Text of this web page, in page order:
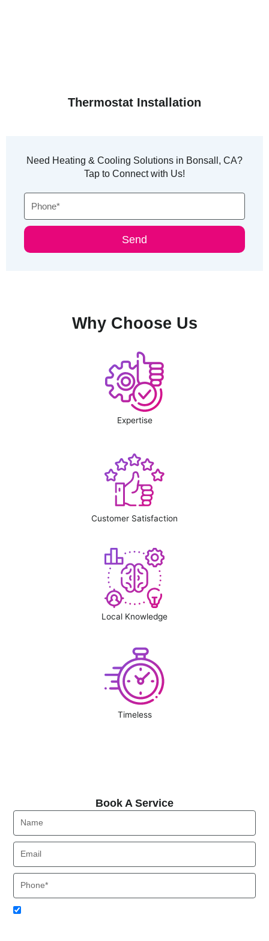
Thermostat Installation
Need Heating & Cooling Solutions in Bonsall, CA?
Tap to Connect with Us!
Send
Why Choose Us
Expertise
Customer Satisfaction
Local Knowledge
Timeless
Book A Service
Name
Email
Phone
Acceptance